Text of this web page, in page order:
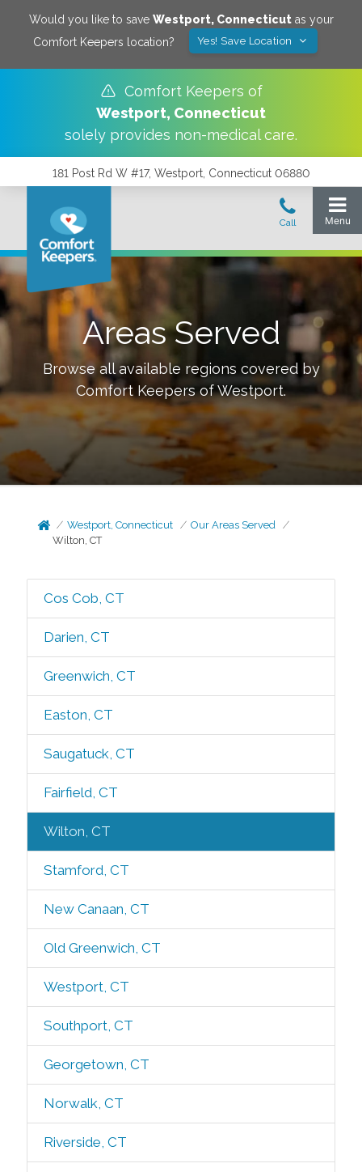
Would you like to save Westport, Connecticutas your
Comfort Keepers location?
Yes! Save Location
Comfort Keepers of
Westport, Connecticut
solely provides non-medical care.
181 Post Rd W #17, Westport, Connecticut 06880
Areas Served
Browse all available regions covered by
Comfort Keepers ofWestport.
Westport, Connecticut
Our Areas Served
Wilton, CT
Cos Cob, CT
Darien, CT
Greenwich, CT
Easton, CT
Saugatuck, CT
Fairfield, CT
Wilton, CT
Stamford, CT
New Canaan, CT
Old Greenwich, CT
Westport, CT
Southport, CT
Georgetown, CT
Norwalk, CT
Riverside, CT